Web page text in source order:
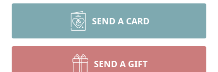
SEND A CARD
SEND A GIFT